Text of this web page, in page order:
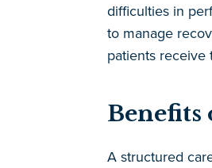
difficulties in
to manage
patients receive
Benefits
A structured